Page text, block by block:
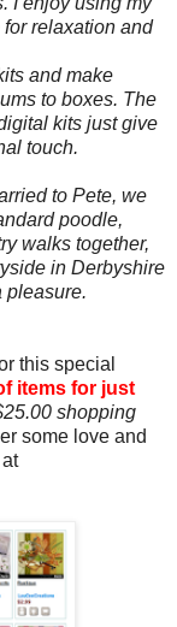
for relaxation and
and make
to boxes. The
kits just give
touch.
to Pete, we
poodle,
walks together,
in Derbyshire
pleasure.
this special
items for just
shopping
some love and